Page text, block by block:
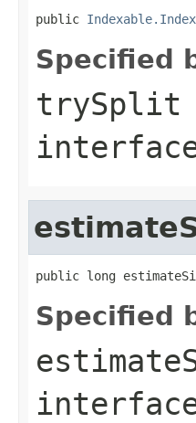
public
Specified
trySplit
public long
Specified